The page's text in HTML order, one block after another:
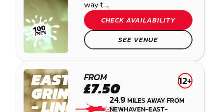
way t...
CHECK AVAILABILITY
SEE VENUE
EAST
GRINSTEAD
- LINGFIELD
FROM
£7.50 12+
24.9MILES AWAY FROM
NEWHAVEN-EAST-